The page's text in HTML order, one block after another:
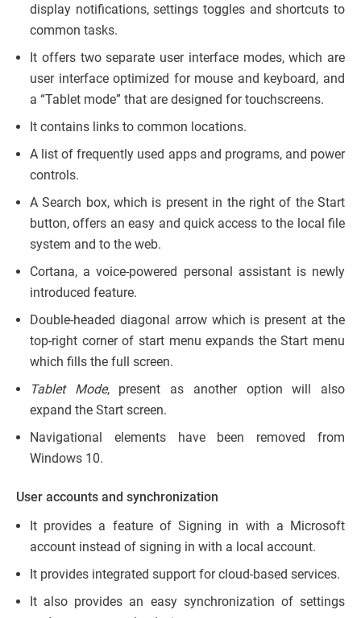
display notifications, settings toggles and shortcuts to
common tasks.
It offers two separate user interface modes, which are
user interface optimized for mouse and keyboard, and
a “Tablet mode” that are designed for touchscreens.
It contains links to common locations.
A list of frequently used apps and programs, and power
controls.
A Search box, which is present in the right of the Start
button, offers an easy and quick access to the local file
system and to the web.
Cortana, a voice-powered personal assistant is newly
introduced feature.
Double-headed diagonal arrow which is present at the
top-right corner of start menu expands the Start menu
which fills the full screen.
Tablet Mode, present as another option will also
expand the Start screen.
Navigational elements have been removed from
Windows 10.
User accounts and synchronization
It provides a feature of Signing in with a Microsoft
account instead of signing in with a local account.
It provides integrated support for cloud-based services.
It also provides an easy synchronization of settings